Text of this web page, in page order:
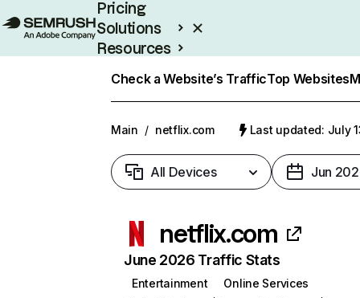
Pricing
Solutions
Resources
Check a Website’s TrafficTop Websites
Main / netflix.com Last updated: July
All Devices Jun
netflix.com
June 2026 Traffic Stats
Entertainment
Online Services